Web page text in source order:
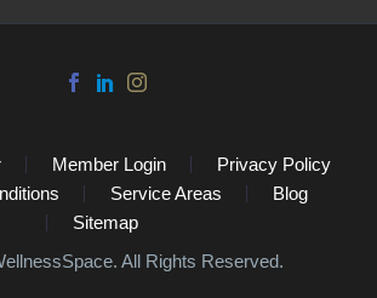
Member Login
Privacy Policy
Service Areas
Blog
Sitemap
All Rights Reserved.